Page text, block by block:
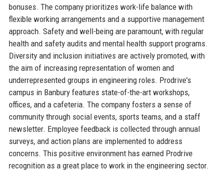
bonuses. The company prioritizes work-life balance with
flexible working arrangements and a supportive management
approach. Safety and well-being are paramount, with regular
health and safety audits and mental health support programs.
Diversity and inclusion initiatives are actively promoted, with
the aim of increasing representation of women and
underrepresented groups in engineering roles. Prodrive's
campus in Banbury features state-of-the-art workshops,
offices, and a cafeteria. The company fosters a sense of
community through social events, sports teams, and a staff
newsletter. Employee feedback is collected through annual
surveys, and action plans are implemented to address
concerns. This positive environment has earned Prodrive
recognition as a great place to work in the engineering sector.